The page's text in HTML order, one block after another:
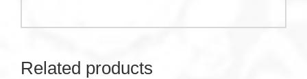
Related products